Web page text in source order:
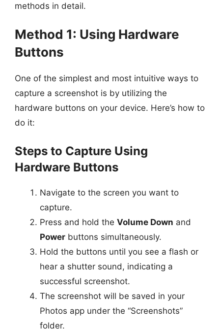
methods in detail.
Method 1: Using Hardware
Buttons
One of the simplest and most intuitive ways to
capture a screenshot is by utilizing the
hardware buttons on your device. Here’s how to
do it:
Steps to Capture Using
Hardware Buttons
Navigate to the screen you want to
capture.
Press and hold the Volume Down and
Power buttons simultaneously.
Hold the buttons until you see a flash or
hear a shutter sound, indicating a
successful screenshot.
The screenshot will be saved in your
Photos app under the “Screenshots”
folder.